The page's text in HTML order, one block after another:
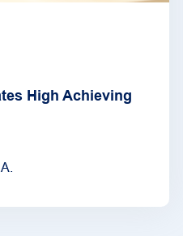
High Achieving